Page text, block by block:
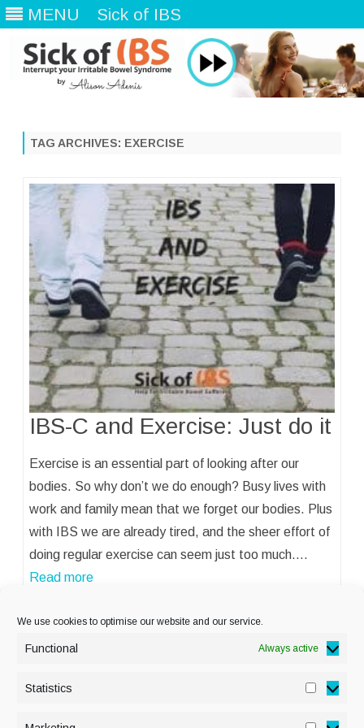
We use cookies to optimise our website and our service.
Functional Always active
Statistics
MENU Sick of IBS
TAG ARCHIVES: EXERCISE
IBS-C and Exercise: Just do it
Exercise is an essential part of looking after our
bodies. So why don’t we do enough? Busy lives with
work and family mean that we forget our bodies. Plus
with IBS we are already tired, and the sheer effort of
doing regular exercise can seem just too much.…
Read more